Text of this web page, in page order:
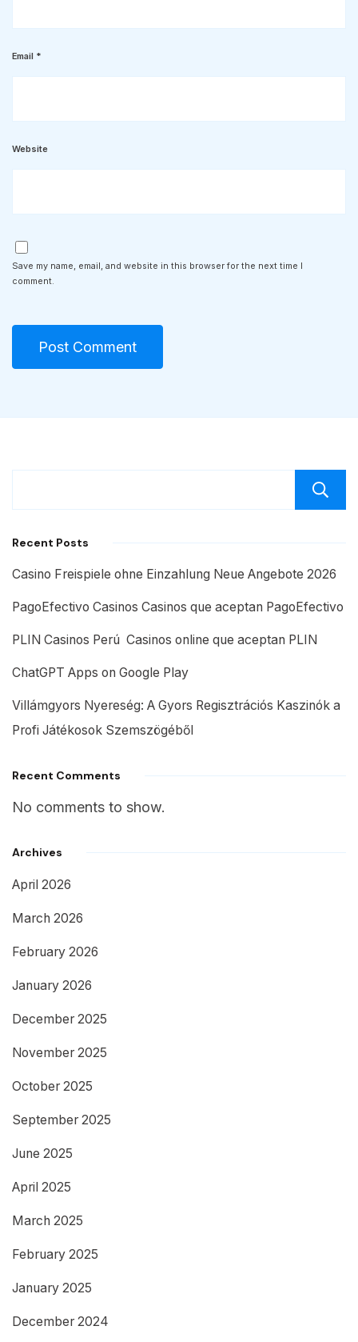
Email *
Website
Save my name, email, and website in this browser for the next time I
comment.
Recent Posts
Casino Freispiele ohne Einzahlung Neue Angebote 2026
PagoEfectivo Casinos Casinos que aceptan PagoEfectivo
PLIN Casinos Perú ️ Casinos online que aceptan PLIN
ChatGPT Apps on Google Play
Villámgyors Nyereség: A Gyors Regisztrációs Kaszinók a
Profi Játékosok Szemszögéből
Recent Comments
No comments to show.
Archives
April 2026
March 2026
February 2026
January 2026
December 2025
November 2025
October 2025
September 2025
June 2025
April 2025
March 2025
February 2025
January 2025
December 2024